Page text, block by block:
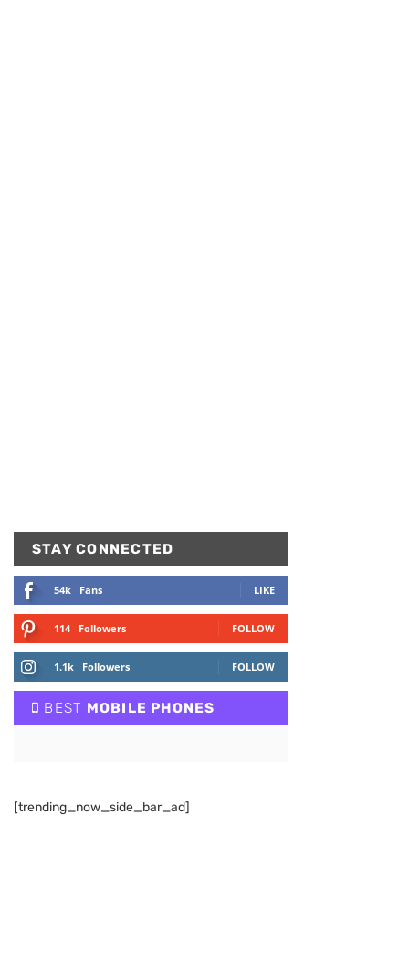
STAY CONNECTED
54k Fans LIKE
114 Followers FOLLOW
1.1k Followers FOLLOW
BEST MOBILE PHONES
[trending_now_side_bar_ad]